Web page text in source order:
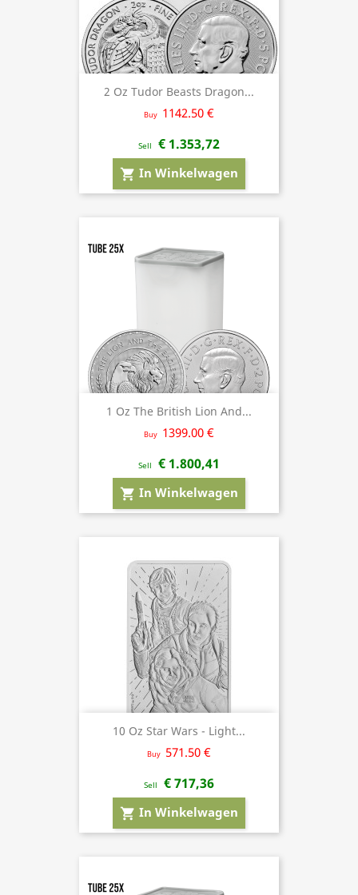
2 Oz Tudor Beasts Dragon...
Buy 1142.50 €
Sell € 1.353,72
shopping_cart In Winkelwagen
1 Oz The British Lion And...
Buy 1399.00 €
Sell € 1.800,41
shopping_cart In Winkelwagen
10 Oz Star Wars - Light...
Buy 571.50 €
Sell € 717,36
shopping_cart In Winkelwagen